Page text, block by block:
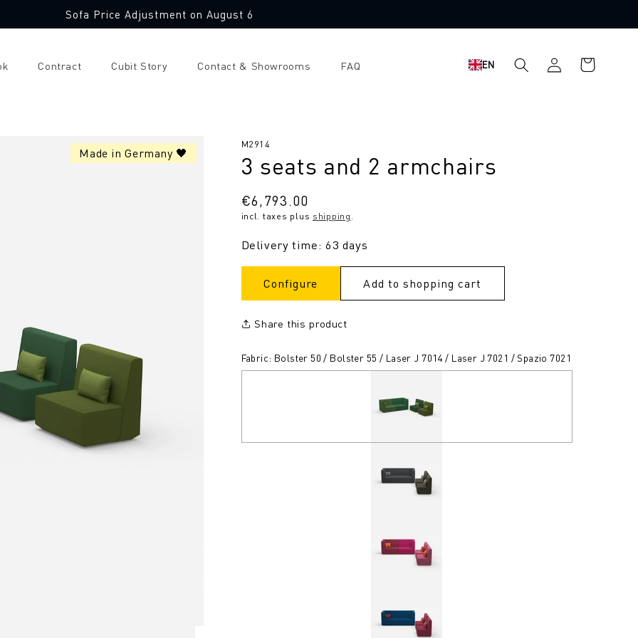
Sofa Price Adjustment on August 6
Contract Cubit Story Contact & Showrooms FAQ EN
Log
in
Shopping
cart
Made in Germany 🖤
SKU:
M2914
3 seats and 2 armchairs
Regular
price
€6,793.00
incl. taxes plus shipping.
Delivery time: 63 days
Configure Add to shopping cart
Share this product
Fabric: Bolster 50 / Bolster 55 / Laser J 7014 / Laser J 7021 / Spazio 7021